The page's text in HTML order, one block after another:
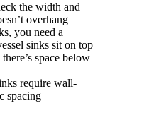
the width and
overhang
you need a
sinks sit on top
space below
require wall-
spacing